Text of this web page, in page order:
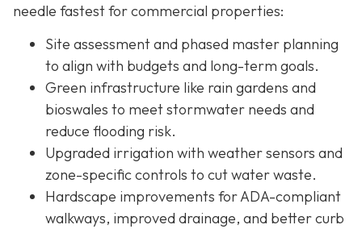
needle fastest for commercial properties:
Site assessment and phased master planning
to align with budgets and long-term goals.
Green infrastructure like rain gardens and
bioswales to meet stormwater needs and
reduce flooding risk.
Upgraded irrigation with weather sensors and
zone-specific controls to cut water waste.
Hardscape improvements for ADA-compliant
walkways, improved drainage, and better curb